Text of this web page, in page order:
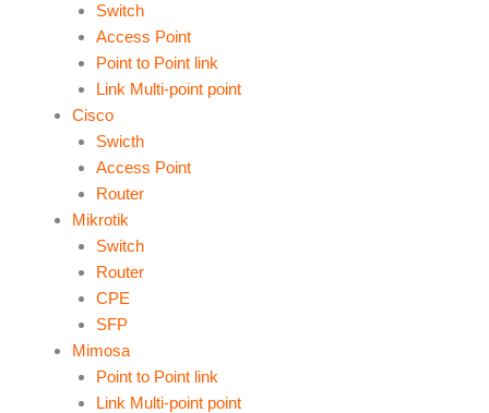
Switch
Access Point
Point to Point link
Link Multi-point point
Cisco
Swicth
Access Point
Router
Mikrotik
Switch
Router
CPE
SFP
Mimosa
Point to Point link
Link Multi-point point